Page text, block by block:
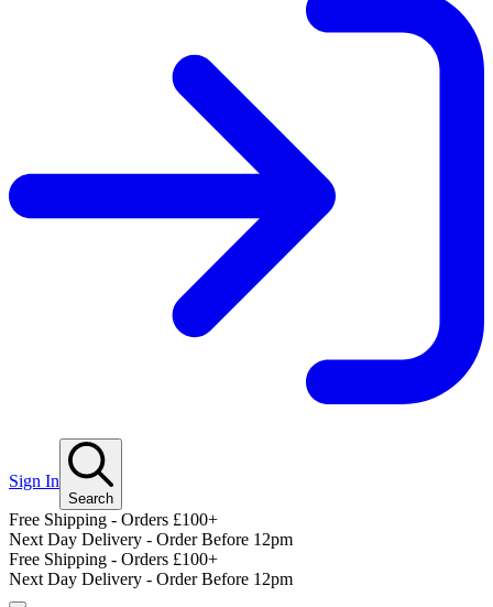
Sign In
Search
Free Shipping - Orders £100+
Next Day Delivery - Order Before 12pm
Free Shipping - Orders £100+
Next Day Delivery - Order Before 12pm